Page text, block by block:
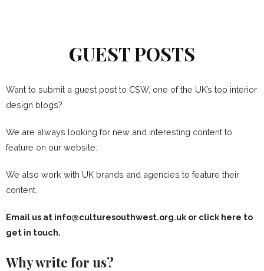
GUEST POSTS
Want to submit a guest post to CSW, one of the UK’s top interior
design blogs?
We are always looking for new and interesting content to
feature on our website.
We also work with UK brands and agencies to feature their
content.
Email us at info@culturesouthwest.org.uk or click here to
get in touch.
Why write for us?